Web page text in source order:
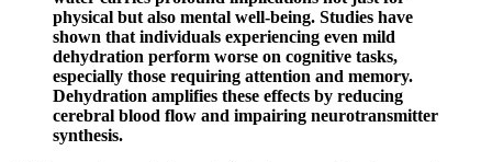
physical but also mental well-being. Studies have
shown that individuals experiencing even mild
dehydration perform worse on cognitive tasks,
especially those requiring attention and memory.
Dehydration amplifies these effects by reducing
cerebral blood flow and impairing neurotransmitter
synthesis.